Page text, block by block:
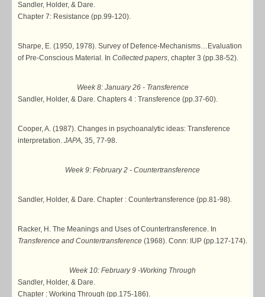
Sandler, Holder, & Dare.
Chapter 7: Resistance (pp.99-120).
Sharpe, E. (1950, 1978). Survey of Defence-Mechanisms…Evaluation
of Pre-Conscious Material. In Collected papers, chapter 3 (pp.38-52).
Week 8: January 26 - Transference
Sandler, Holder, & Dare. Chapters 4 : Transference (pp.37-60).
Cooper, A. (1987). Changes in psychoanalytic ideas: Transference
interpretation. JAPA, 35, 77-98.
Week 9: February 2 - Countertransference
Sandler, Holder, & Dare. Chapter : Countertransference (pp.81-98).
Racker, H. The Meanings and Uses of Countertransference. In
Transference and Countertransference (1968). Conn: IUP (pp.127-174).
Week 10: February 9 -Working Through
Sandler, Holder, & Dare.
Chapter : Working Through (pp.175-186).